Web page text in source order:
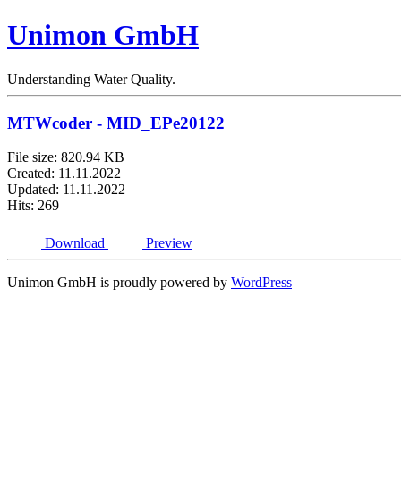
Unimon GmbH
Understanding Water Quality.
MTWcoder - MID_EPe20122
File size: 820.94 KB
Created: 11.11.2022
Updated: 11.11.2022
Hits: 269
Download Preview
Unimon GmbH is proudly powered by WordPress